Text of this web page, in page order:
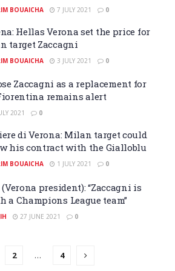
BOUAICHA 7 JULY 2021 0
Hellas Verona set the price for
target Zaccagni
BOUAICHA 3 JULY 2021 0
Zaccagni as a replacement for
remains alert
2021 0
di Verona: Milan target could
his contract with the Gialloblu
BOUAICHA 1 JULY 2021 0
president): “Zaccagni is
a Champions League team”
27 JUNE 2021 0
2 … 4